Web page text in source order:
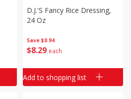
Save $0.94
$8 29 each
D.j.'s Fancy Rice Dressing,
24 Oz
Add to shopping list